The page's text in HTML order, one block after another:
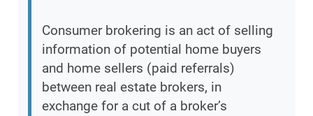
Consumer brokering is an act of selling
information of potential home buyers
and home sellers (paid referrals)
between real estate brokers, in
exchange for a cut of a broker’s